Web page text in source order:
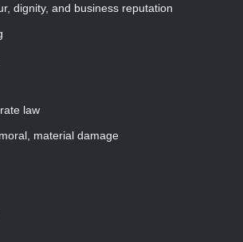
dignity, and business reputation
law
material damage